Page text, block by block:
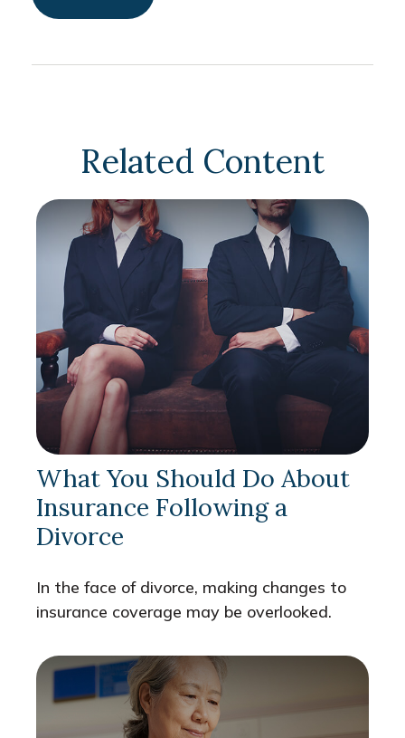
Related Content
What You Should Do About
Insurance Following a
Divorce
In the face of divorce, making changes to
insurance coverage may be overlooked.